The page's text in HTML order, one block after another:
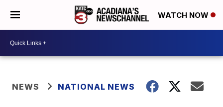
WATCH NOW
NEWS NATIONAL NEWS